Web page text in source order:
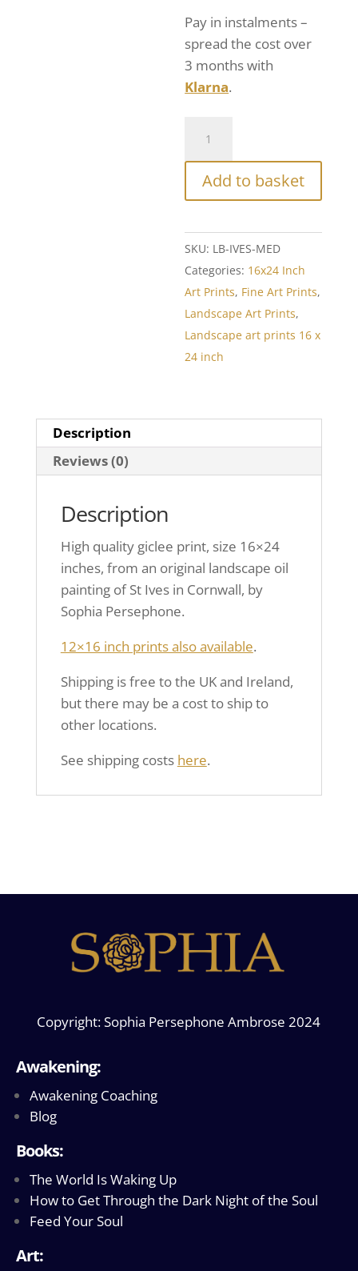
Pay in instalments –
spread the cost over
3 months with
Klarna.
Add to basket
SKU: LB-IVES-MED
Categories: 16x24 Inch
Art Prints, Fine Art Prints,
Landscape Art Prints,
Landscape art prints 16 x
24 inch
Description
Reviews (0)
Description
High quality giclee print, size 16×24
inches, from an original landscape oil
painting of St Ives in Cornwall, by
Sophia Persephone.
12×16 inch prints also available.
Shipping is free to the UK and Ireland,
but there may be a cost to ship to
other locations.
See shipping costs here.
Copyright: Sophia Persephone Ambrose 2024
Awakening:
Awakening Coaching
Blog
Books:
The World Is Waking Up
How to Get Through the Dark Night of the Soul
Feed Your Soul
Art: